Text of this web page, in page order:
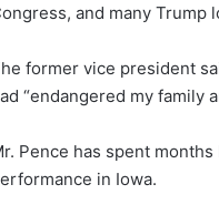
and many Trump
former vice president
“endangered my family
Pence has spent
in Iowa.